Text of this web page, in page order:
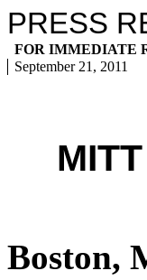
PRESS
FOR IMMEDIATE
September 21, 2011
Boston,